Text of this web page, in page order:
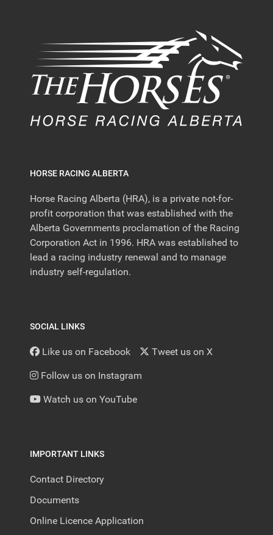
HORSE RACING ALBERTA
Horse Racing Alberta (HRA), is a private not-for-
profit corporation that was established with the
Alberta Governments proclamation of the Racing
Corporation Act in 1996. HRA was established to
lead a racing industry renewal and to manage
industry self-regulation.
SOCIAL LINKS
Like us on Facebook Tweet us on X
Follow us on Instagram
Watch us on YouTube
IMPORTANT LINKS
Contact Directory
Documents
Online Licence Application